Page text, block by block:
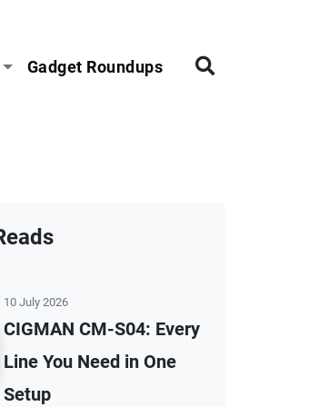
Gadget Roundups
10 July 2026
CIGMAN CM-S04: Every
Line You Need in One
Setup